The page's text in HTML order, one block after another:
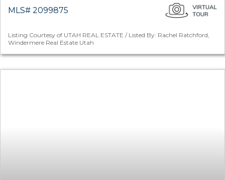
MLS# 2099875
Listing Courtesy of UTAH REAL ESTATE / Listed By: Rachel Ratchford,
Windermere Real Estate Utah